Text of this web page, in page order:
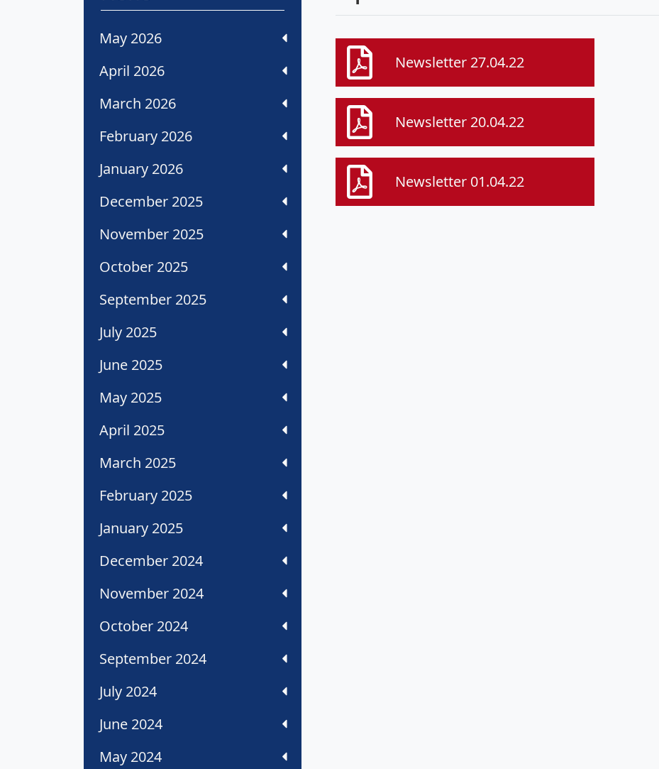
May 2026
April 2026
March 2026
February 2026
January 2026
December 2025
November 2025
October 2025
September 2025
July 2025
June 2025
May 2025
April 2025
March 2025
February 2025
January 2025
December 2024
November 2024
October 2024
September 2024
July 2024
June 2024
May 2024
Newsletter 27.04.22
Newsletter 20.04.22
Newsletter 01.04.22